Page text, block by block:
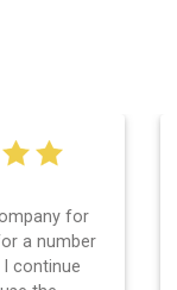
for
a number
continue